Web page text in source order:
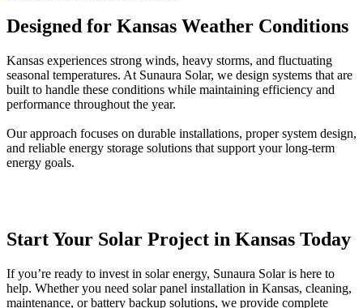
Designed for Kansas Weather Conditions
Kansas experiences strong winds, heavy storms, and fluctuating
seasonal temperatures. At Sunaura Solar, we design systems that are
built to handle these conditions while maintaining efficiency and
performance throughout the year.
Our approach focuses on durable installations, proper system design,
and reliable energy storage solutions that support your long-term
energy goals.
Start Your Solar Project in Kansas Today
If you’re ready to invest in solar energy, Sunaura Solar is here to
help. Whether you need solar panel installation in Kansas, cleaning,
maintenance, or battery backup solutions, we provide complete